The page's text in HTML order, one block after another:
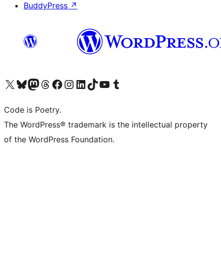
BuddyPress ↗
Visit our X (formerly Twitter) account
Visit our Bluesky account
Visit our Mastodon account
Visit our Threads account
Visit our Facebook page
Visit our Instagram account
Visit our LinkedIn account
Visit our TikTok account
Visit our YouTube channel
Visit our Tumblr account
Code is Poetry.
The WordPress® trademark is the intellectual property
of the WordPress Foundation.